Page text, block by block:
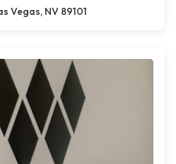
Vegas, NV 89101